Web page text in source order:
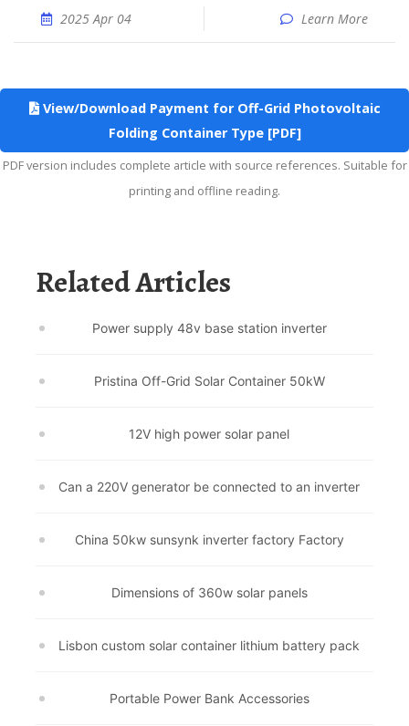
2025 Apr 04 Learn More
View/Download Payment for Off-Grid Photovoltaic
Folding Container Type [PDF]
PDF version includes complete article with source references. Suitable for
printing and offline reading.
Related Articles
Power supply 48v base station inverter
Pristina Off-Grid Solar Container 50kW
12V high power solar panel
Can a 220V generator be connected to an inverter
China 50kw sunsynk inverter factory Factory
Dimensions of 360w solar panels
Lisbon custom solar container lithium battery pack
Portable Power Bank Accessories